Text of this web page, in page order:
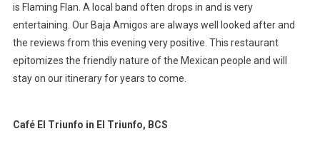
is Flaming Flan. A local band often drops in and is very
entertaining. Our Baja Amigos are always well looked after and
the reviews from this evening very positive. This restaurant
epitomizes the friendly nature of the Mexican people and will
stay on our itinerary for years to come.
Café El Triunfo in El Triunfo, BCS